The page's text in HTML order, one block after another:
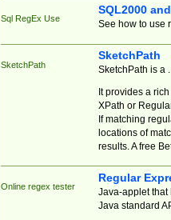
Sql RegEx Use
SQL2000
See how to use
SketchPath
SketchPath
SketchPath is a
It provides a
XPath or
If matching
locations of
results. A free
Online regex tester
Regular
Java-applet that
Java standard